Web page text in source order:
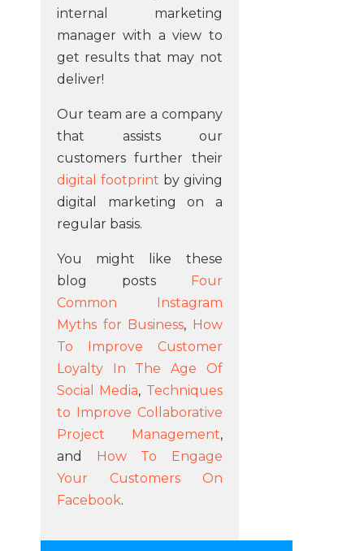
internal marketing
manager with a view to
get results that may not
deliver!
Our team are a company
that assists our
customers further their
digital footprint by giving
digital marketing on a
regular basis.
You might like these
blog posts Four
Common Instagram
Myths for Business, How
To Improve Customer
Loyalty In The Age Of
Social Media, Techniques
to Improve Collaborative
Project Management,
and How To Engage
Your Customers On
Facebook.